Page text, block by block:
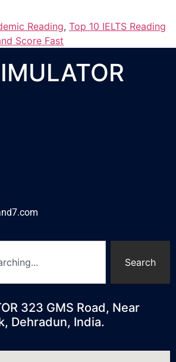
Reading, Top 10 IELTS Reading
Score Fast
Search
323 GMS Road, Near
Dehradun, India.